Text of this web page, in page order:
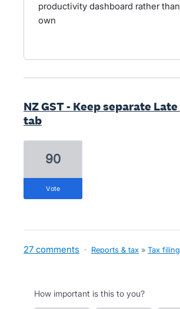
productivity dashboard rather
own
NZ GST - Keep separate
tab
90
vote
27 comments · Reports & tax » Tax filing
How important is this to you?